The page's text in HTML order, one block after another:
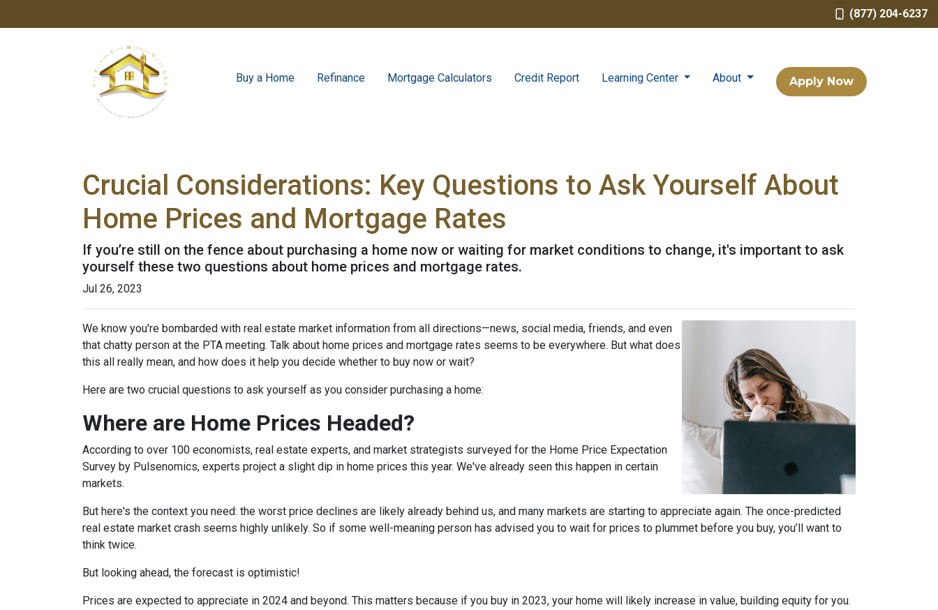
(877) 204-6237
Buy a Home Refinance Mortgage Calculators Credit Report Learning Center About Apply Now
Crucial Considerations: Key Questions to Ask Yourself About
Home Prices and Mortgage Rates
If you’re still on the fence about purchasing a home now or waiting for market conditions to change, it's important to ask
yourself these two questions about home prices and mortgage rates.
Jul 26, 2023
We know you're bombarded with real estate market information from all directions—news, social media, friends, and even
that chatty person at the PTA meeting. Talk about home prices and mortgage rates seems to be everywhere. But what does
this all really mean, and how does it help you decide whether to buy now or wait?
Here are two crucial questions to ask yourself as you consider purchasing a home:
Where are Home Prices Headed?
According to over 100 economists, real estate experts, and market strategists surveyed for the Home Price Expectation
Survey by Pulsenomics, experts project a slight dip in home prices this year. We've already seen this happen in certain
markets.
But here's the context you need: the worst price declines are likely already behind us, and many markets are starting to appreciate again. The once-predicted
real estate market crash seems highly unlikely. So if some well-meaning person has advised you to wait for prices to plummet before you buy, you’ll want to
think twice.
But looking ahead, the forecast is optimistic!
Prices are expected to appreciate in 2024 and beyond. This matters because if you buy in 2023, your home will likely increase in value, building equity for you.